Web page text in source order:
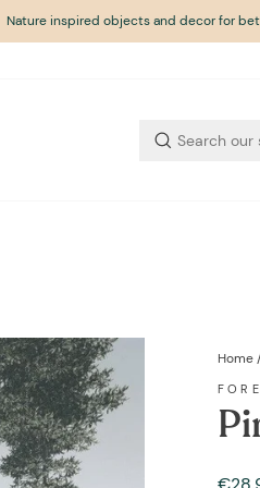
Pause
Nature inspired objects and decor for
Home
Sale